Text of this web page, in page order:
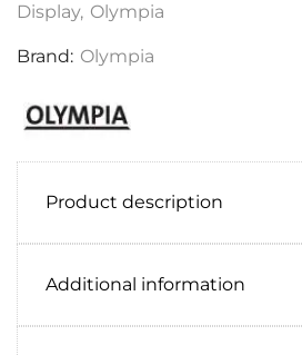
Display, Olympia
Brand: Olympia
Product description
Additional information